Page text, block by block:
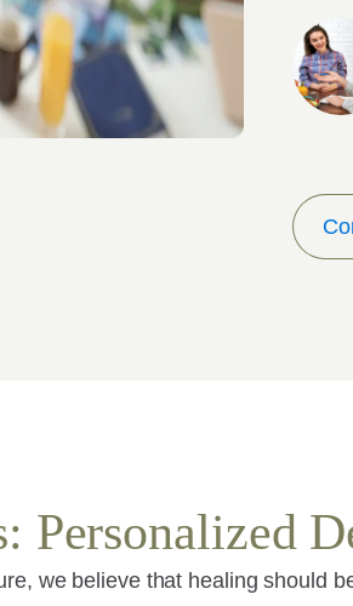
Personalized
we believe that healing should